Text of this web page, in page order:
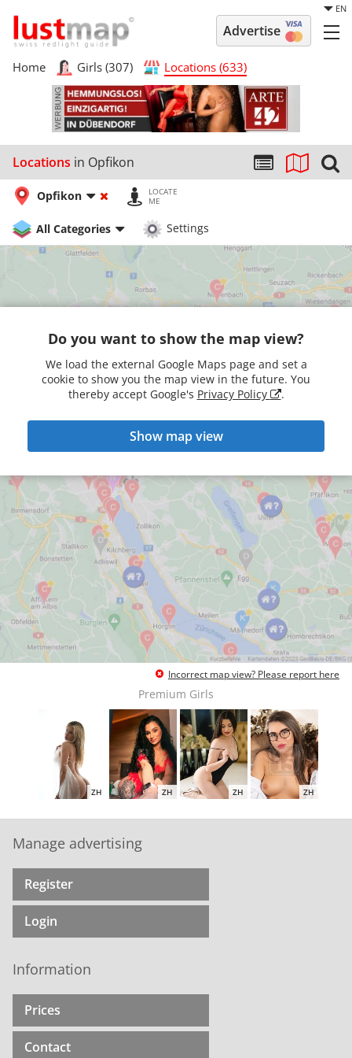
EN
Advertise
Home Girls (307) Locations (633)
Locations in Opfikon
Opfikon
LOCATE
ME
All Categories Settings
Do you want to show the map view?
We load the external Google Maps page and set a
cookie to show you the map view in the future. You
thereby accept Google's Privacy Policy .
Show map view
Incorrect map view? Please report here
Premium Girls
ZH ZH ZH ZH
Manage advertising
Register
Login
Information
Prices
Contact